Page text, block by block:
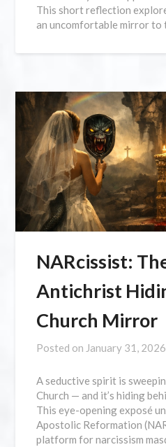
This short reflection
an uncomfortable mirror to
NARcissist:
Antichrist
Church Mirror
Posted on January 31, 2026
A seductive spirit is
Church — and it’s hiding
This eye-opening exposé
Apostolic Reformation
platform for narcissism